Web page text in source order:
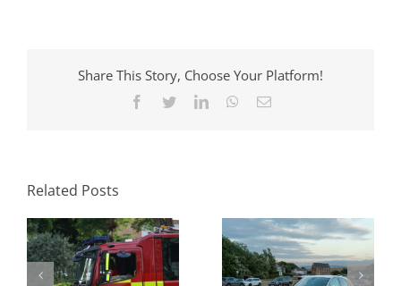
Share This Story, Choose Your Platform!
Facebook
TwitterLinkedInWhatsApp
Email
Related Posts
Fixed